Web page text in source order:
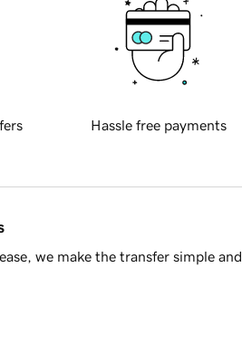
Hassle free payments
we make the transfer simple and